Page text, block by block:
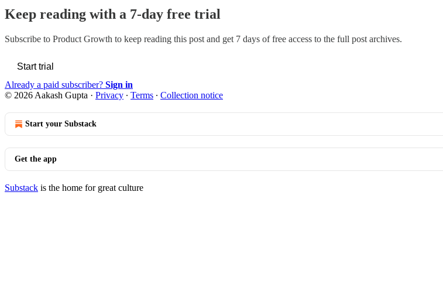
Keep reading with a 7-day free trial
Subscribe to Product Growth to keep reading this post and get 7 days of free access to the full post archives.
Start trial
Already a paid subscriber? Sign in
© 2026 Aakash Gupta · Privacy ∙ Terms ∙ Collection notice
Start your Substack
Get the app
Substack is the home for great culture